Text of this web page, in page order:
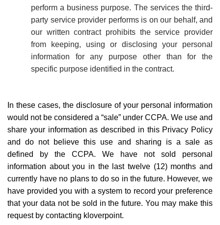
perform a business purpose. The services the third-
party service provider performs is on our behalf, and
our written contract prohibits the service provider
from keeping, using or disclosing your personal
information for any purpose other than for the
specific purpose identified in the contract.
In these cases, the disclosure of your personal information
would not be considered a “sale” under CCPA. We use and
share your information as described in this Privacy Policy
and do not believe this use and sharing is a sale as
defined by the CCPA. We have not sold personal
information about you in the last twelve (12) months and
currently have no plans to do so in the future. However, we
have provided you with a system to record your preference
that your data not be sold in the future. You may make this
request by contacting kloverpoint.